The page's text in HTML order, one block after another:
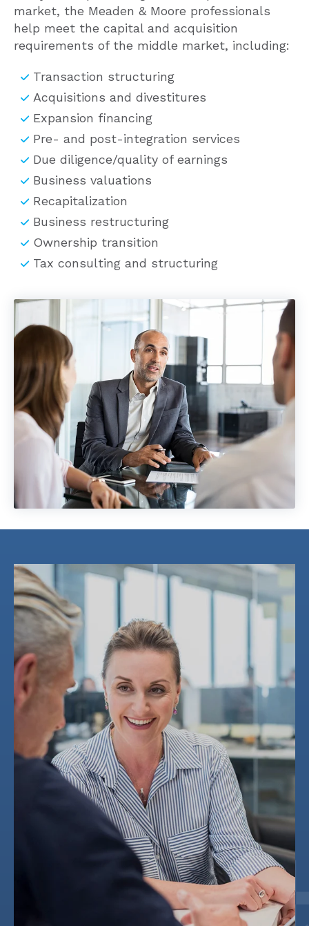
help meet the capital and acquisition
requirements of the middle market, including:
Acquisitions and divestitures
Expansion financing
Pre- and post-integration services
Due diligence/quality of earnings
Business valuations
Recapitalization
Business restructuring
Ownership transition
Tax consulting and structuring